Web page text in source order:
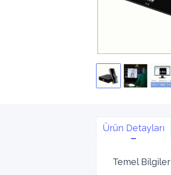
Ürün Detayları
Temel Bilgiler